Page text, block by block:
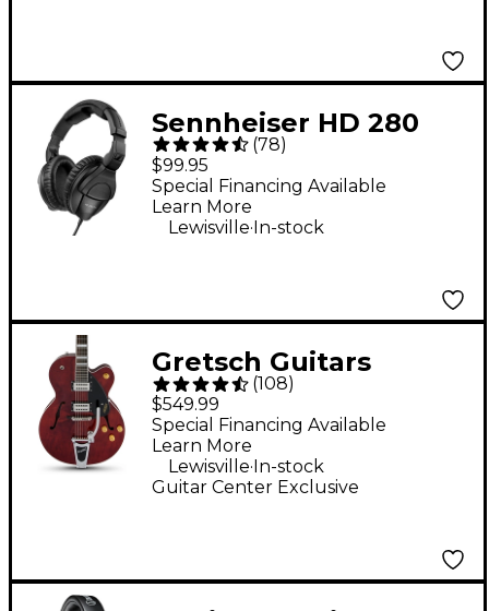
Sennheiser HD 280
Pro Closed-Back
Headphones - Black
(78)
$99.95
Special Financing Available
Learn More
Lewisville.In-stock
Gretsch Guitars
G2420T Streamliner
Hollowbody Electric
Guitar - Walnut Stain
(108)
$549.99
Guitar Center Exclusive
Special Financing Available
Learn More
Lewisville. In-stock